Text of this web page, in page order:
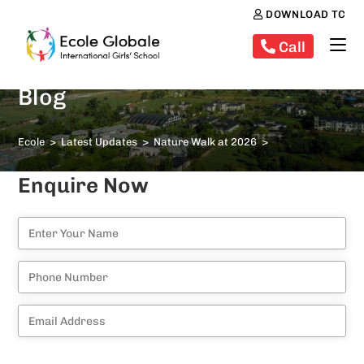
DOWNLOAD TC
Call
Blog
Ecole > Latest Updates > Nature Walk at 2026 >
Enquire Now